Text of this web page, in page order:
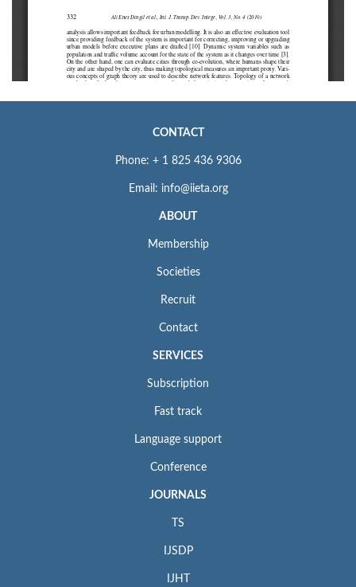
CONTACT
Phone: + 1 825 436 9306
Email: info@iieta.org
ABOUT
Membership
Societies
Recruit
Contact
SERVICES
Subscription
Fast track
Language support
Conference
JOURNALS
TS
IJSDP
IJHT